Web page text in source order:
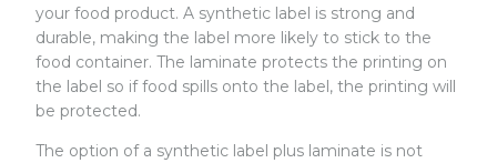
your food product. A synthetic label is strong and
durable, making the label more likely to stick to the
food container. The laminate protects the printing on
the label so if food spills onto the label, the printing will
be protected.
The option of a synthetic label plus laminate is not